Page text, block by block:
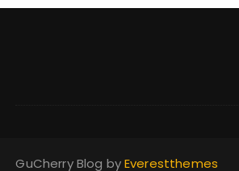
GuCherry Blog byEverestthemes